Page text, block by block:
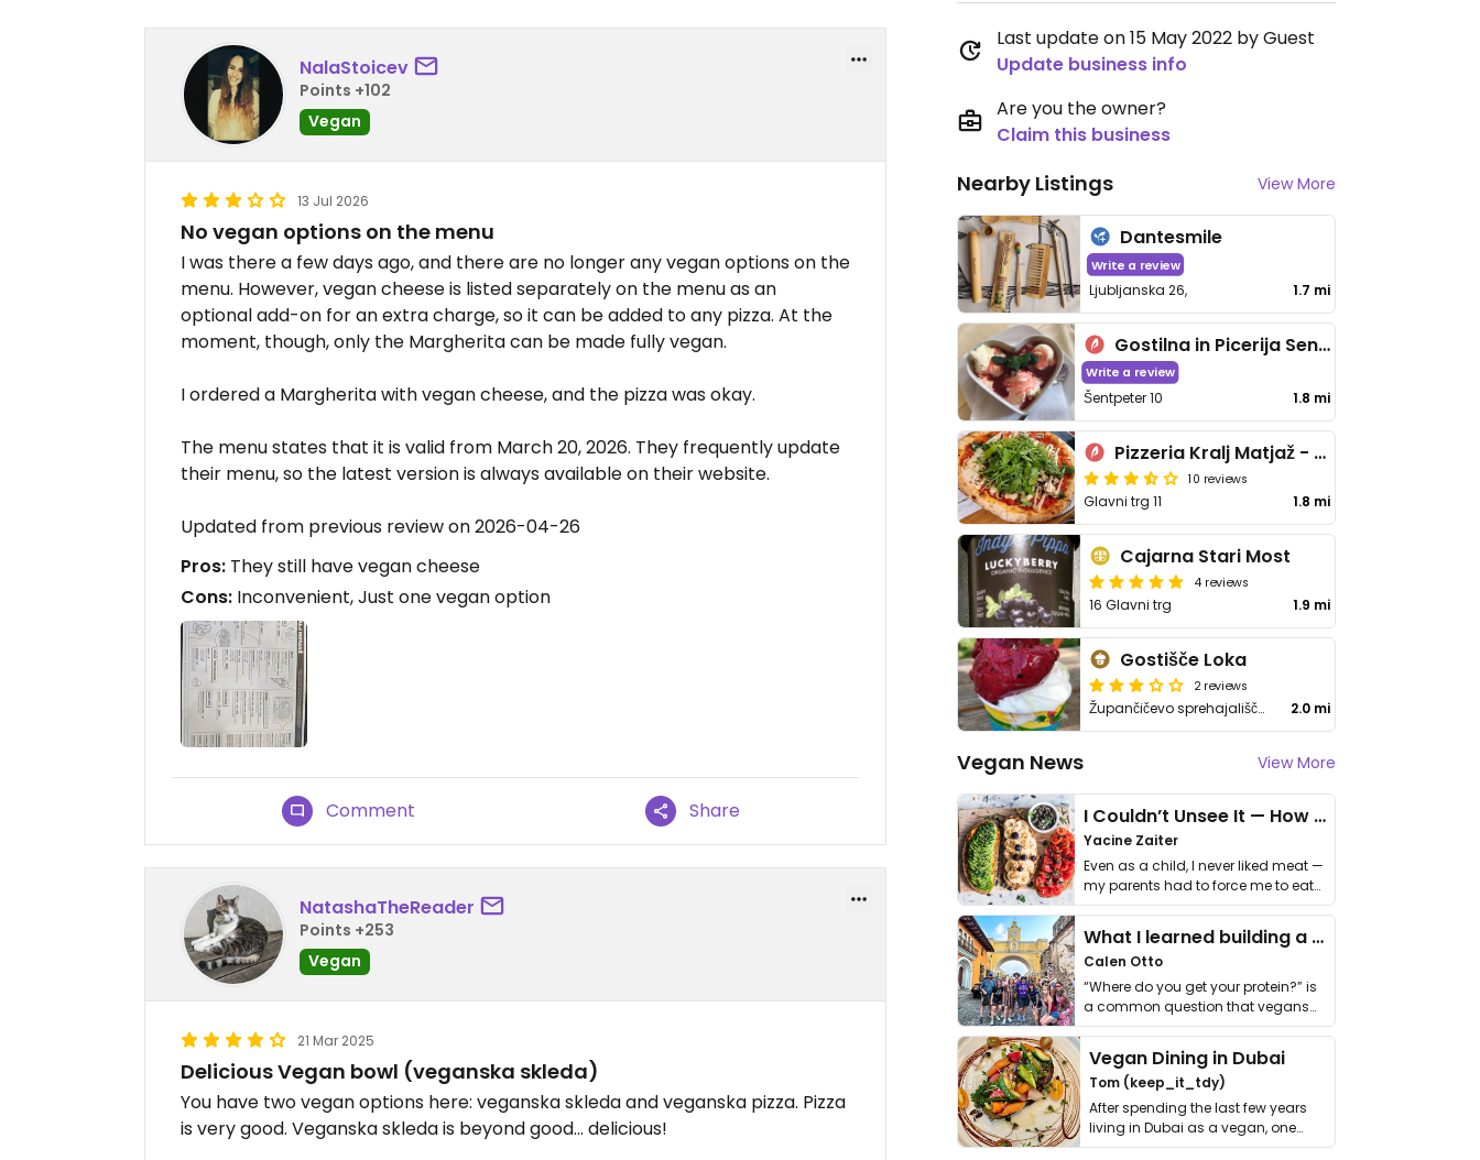
NalaStoicev
Points +102
Vegan
13 Jul 2026
No vegan options on the menu
I was there a few days ago, and there are no longer any vegan options on the
menu. However, vegan cheese is listed separately on the menu as an
optional add-on for an extra charge, so it can be added to any pizza. At the
moment, though, only the Margherita can be made fully vegan.
I ordered a Margherita with vegan cheese, and the pizza was okay.
The menu states that it is valid from March 20, 2026. They frequently update
their menu, so the latest version is always available on their website.
Updated from previous review on 2026-04-26
Pros: They still have vegan cheese
Cons: Inconvenient, Just one vegan option
Comment Share
NatashaTheReader
Points +253
Vegan
21 Mar 2025
Delicious Vegan bowl (veganska skleda)
You have two vegan options here: veganska skleda and veganska pizza. Pizza
is very good. Veganska skleda is beyond good... delicious!
Last update on 15 May 2022 by Guest
Update business info
Are you the owner?
Claim this business
Nearby Listings View More
Dantesmile
Write a review
Ljubljanska 26, 1.7 mi
Gostilna in Picerija Sentpeter
Write a review
Šentpeter 10 1.8 mi
Pizzeria Kralj Matjaž - Glavni trg
10 reviews
Glavni trg 11 1.8 mi
Cajarna Stari Most
4 reviews
16 Glavni trg 1.9 mi
Gostišče Loka
2 reviews
Župančičevo sprehajališče 2 2.0 mi
Vegan News View More
I Couldn’t Unsee It — How Thailand Turned My Beliefs Into Action⁠
Yacine Zaiter
Even as a child, I never liked meat —
my parents had to force me to eat
it. I …
What I learned building a queer vegan travel brand
Calen Otto
“Where do you get your protein?” is
a common question that vegans
get asked. …
Vegan Dining in Dubai
Tom (keep_it_tdy)
After spending the last few years
living in Dubai as a vegan, one
thing has …